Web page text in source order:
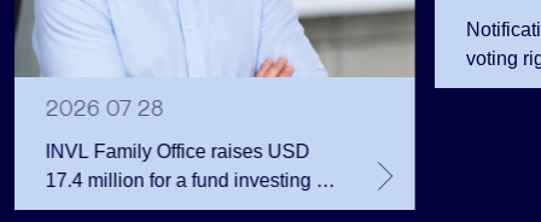
2026 07 28
INVL Family Office raises USD
17.4 million for a fund investing in
the private equity secondary
voting